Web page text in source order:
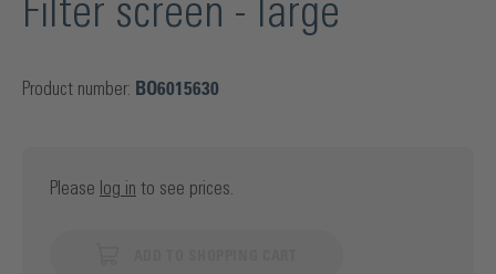
Filter screen - large
Product number: BO6015630
Please log in to see prices.